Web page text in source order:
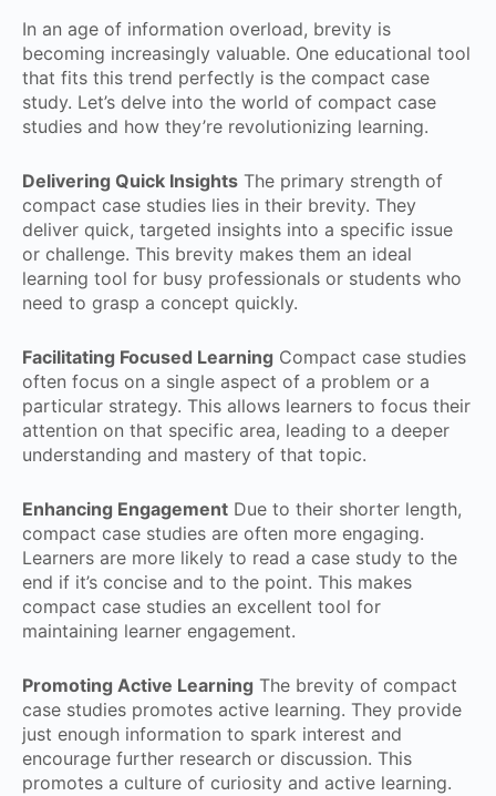
In an age of information overload, brevity is
becoming increasingly valuable. One educational tool
that fits this trend perfectly is the compact case
study. Let’s delve into the world of compact case
studies and how they’re revolutionizing learning.
Delivering Quick Insights The primary strength of
compact case studies lies in their brevity. They
deliver quick, targeted insights into a specific issue
or challenge. This brevity makes them an ideal
learning tool for busy professionals or students who
need to grasp a concept quickly.
Facilitating Focused Learning Compact case studies
often focus on a single aspect of a problem or a
particular strategy. This allows learners to focus their
attention on that specific area, leading to a deeper
understanding and mastery of that topic.
Enhancing Engagement Due to their shorter length,
compact case studies are often more engaging.
Learners are more likely to read a case study to the
end if it’s concise and to the point. This makes
compact case studies an excellent tool for
maintaining learner engagement.
Promoting Active Learning The brevity of compact
case studies promotes active learning. They provide
just enough information to spark interest and
encourage further research or discussion. This
promotes a culture of curiosity and active learning.